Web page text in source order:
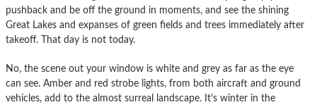
pushback and be off the ground in moments, and see the shining
Great Lakes and expanses of green fields and trees immediately after
takeoff. That day is not today.
No, the scene out your window is white and grey as far as the eye
can see. Amber and red strobe lights, from both aircraft and ground
vehicles, add to the almost surreal landscape. It’s winter in the